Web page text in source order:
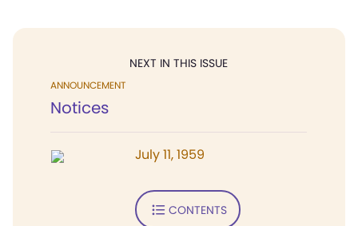
NEXT IN THIS ISSUE
ANNOUNCEMENT
Notices
July 11, 1959
CONTENTS